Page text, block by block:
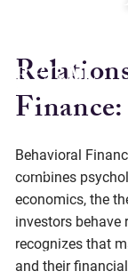
About
Services
Social
Behavioral
combines
economics, the
investors behave
recognizes that
and their